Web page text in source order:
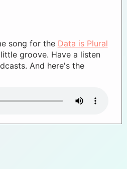
song for the Data is Plural
groove. Have a listen
And here's the